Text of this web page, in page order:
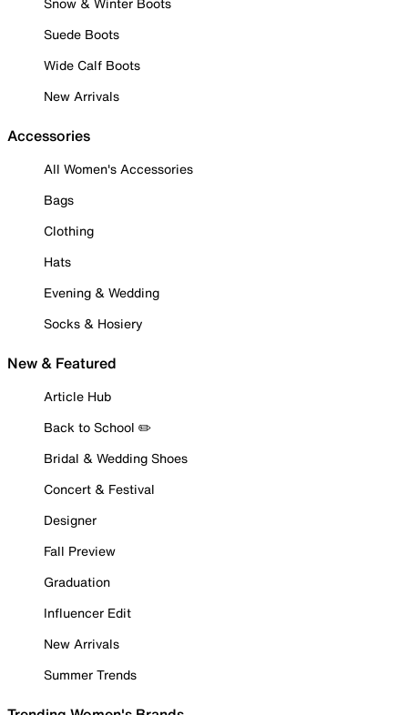
Suede Boots
Wide Calf Boots
New Arrivals
Accessories
All Women's Accessories
Bags
Clothing
Hats
Evening & Wedding
Socks & Hosiery
New & Featured
Article Hub
Back to School ✏️
Bridal & Wedding Shoes
Concert & Festival
Designer
Fall Preview
Graduation
Influencer Edit
New Arrivals
Summer Trends